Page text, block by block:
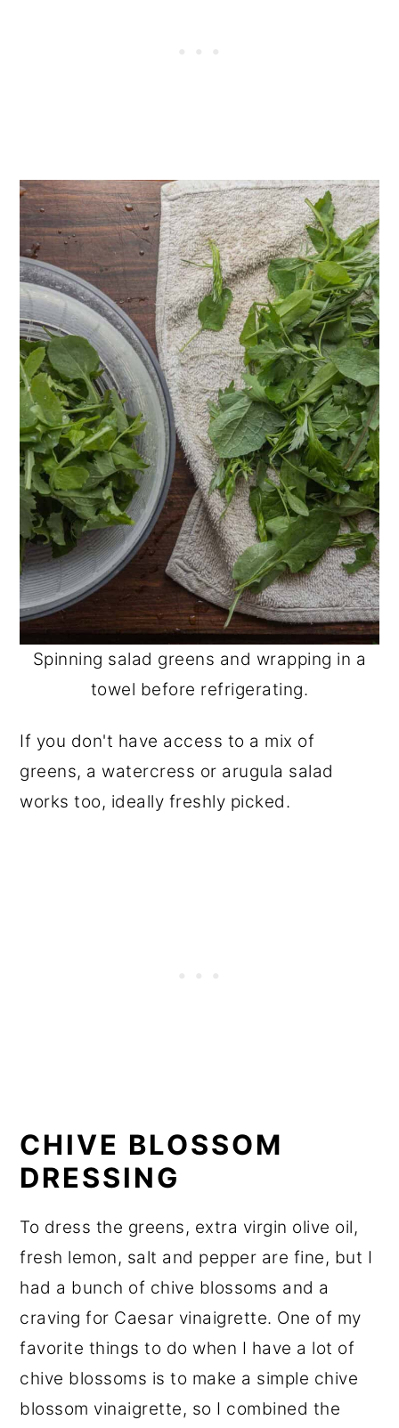
Spinning salad greens and wrapping in a
towel before refrigerating.
If you don't have access to a mix of
greens, a watercress or arugula salad
works too, ideally freshly picked.
CHIVE BLOSSOM
DRESSING
To dress the greens, extra virgin olive oil,
fresh lemon, salt and pepper are fine, but I
had a bunch of chive blossoms and a
craving for Caesar vinaigrette. One of my
favorite things to do when I have a lot of
chive blossoms is to make a simple chive
blossom vinaigrette, so I combined the